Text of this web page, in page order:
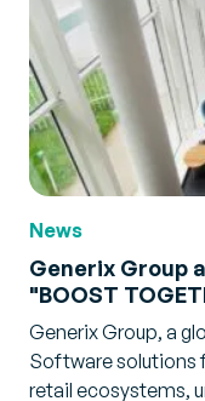
News
Generix Group
"BOOST
Generix Group, a
Software solutions
retail ecosystems,